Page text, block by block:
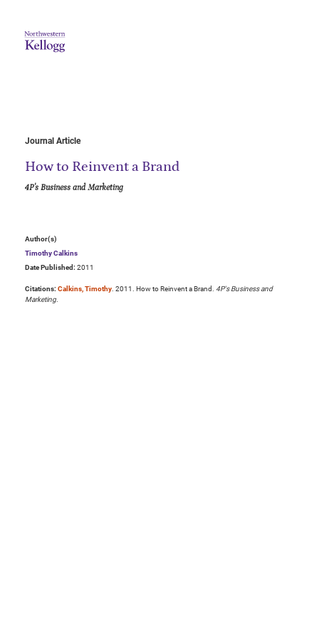
Journal Article
How to Reinvent a Brand
4P's Business and Marketing
Author(s)
Timothy Calkins
Date Published: 2011
Citations: Calkins, Timothy. 2011. How to Reinvent a Brand. 4P's Business and
Marketing.